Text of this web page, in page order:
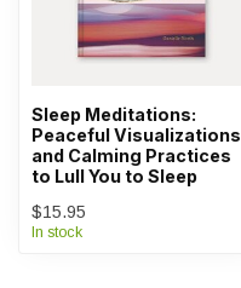
Sleep Meditations:
Peaceful Visualizations
and Calming Practices
to Lull You to Sleep
$15.95
In stock